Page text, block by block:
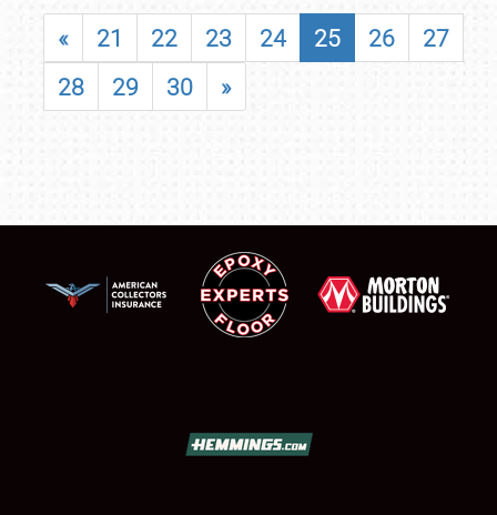
« 21 22 23 24 25 26
27
28
29 30 »